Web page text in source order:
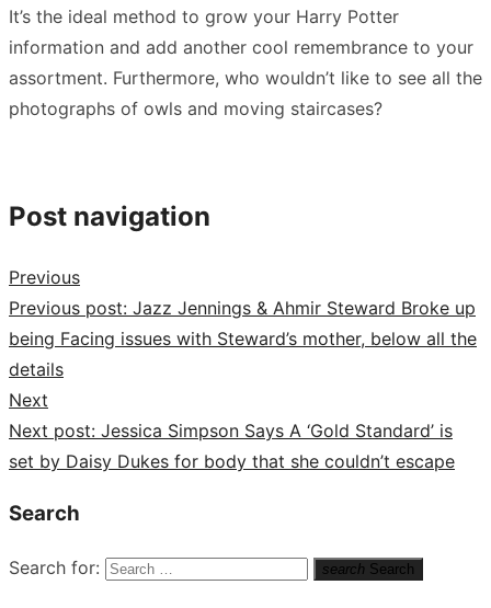
It’s the ideal method to grow your Harry Potter
information and add another cool remembrance to your
assortment. Furthermore, who wouldn’t like to see all the
photographs of owls and moving staircases?
Post navigation
Previous
Previous post: Jazz Jennings & Ahmir Steward Broke up
being Facing issues with Steward’s mother, below all the
details
Next
Next post: Jessica Simpson Says A ‘Gold Standard’ is
set by Daisy Dukes for body that she couldn’t escape
Search
Search for: search Search